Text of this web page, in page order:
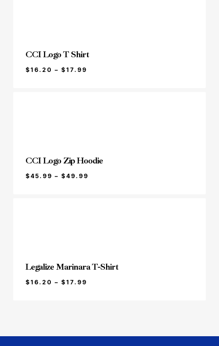
CCI Logo T Shirt
$ 16.20 – $ 17.99
CCI Logo Zip Hoodie
$ 45.99 – $ 49.99
Legalize Marinara T-Shirt
$ 16.20 – $ 17.99